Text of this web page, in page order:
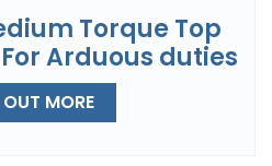
Torque Top
Arduous duties
MORE